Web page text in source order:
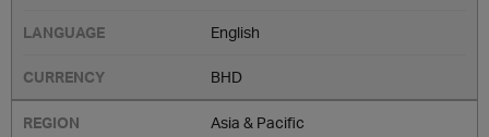
English
BHD
Asia & Pacific